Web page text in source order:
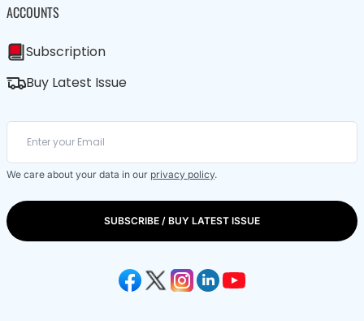
ACCOUNTS
Subscription
Buy Latest Issue
We care about your data in our privacy policy.
SUBSCRIBE / BUY LATEST ISSUE